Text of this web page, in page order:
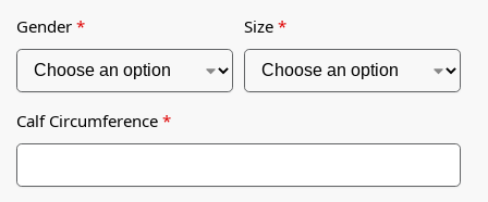
Gender * Size *
Calf Circumference *